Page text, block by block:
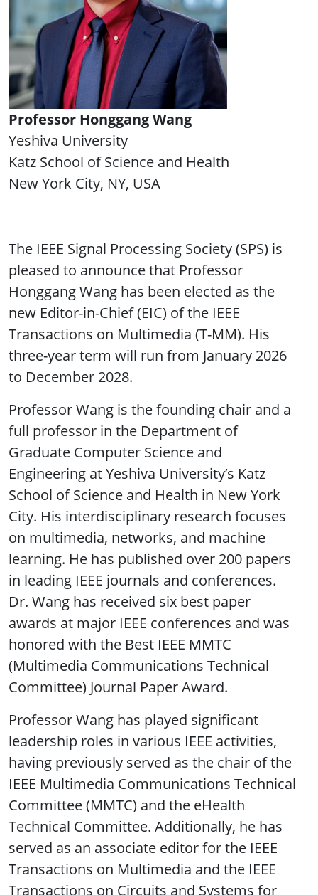
Professor Honggang Wang
Yeshiva University
Katz School of Science and Health
New York City, NY, USA
The IEEE Signal Processing Society (SPS) is
pleased to announce that Professor
Honggang Wang has been elected as the
new Editor-in-Chief (EIC) of the IEEE
Transactions on Multimedia (T-MM). His
three-year term will run from January 2026
to December 2028.
Professor Wang is the founding chair and a
full professor in the Department of
Graduate Computer Science and
Engineering at Yeshiva University’s Katz
School of Science and Health in New York
City. His interdisciplinary research focuses
on multimedia, networks, and machine
learning. He has published over 200 papers
in leading IEEE journals and conferences.
Dr. Wang has received six best paper
awards at major IEEE conferences and was
honored with the Best IEEE MMTC
(Multimedia Communications Technical
Committee) Journal Paper Award.
Professor Wang has played significant
leadership roles in various IEEE activities,
having previously served as the chair of the
IEEE Multimedia Communications Technical
Committee (MMTC) and the eHealth
Technical Committee. Additionally, he has
served as an associate editor for the IEEE
Transactions on Multimedia and the IEEE
Transactions on Circuits and Systems for